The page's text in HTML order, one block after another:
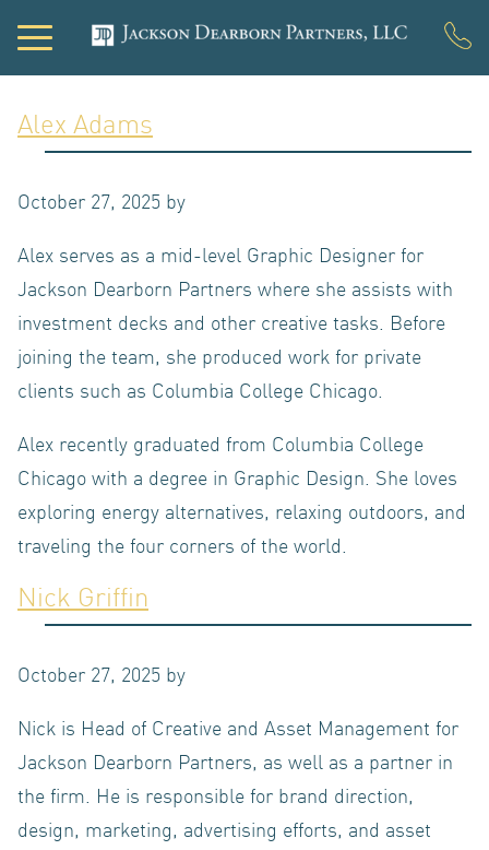
PORTFOLIO
ACQUISITIONS
INVESTOR
LOGIN
NEWS
ABOUT US
Alex Adams
October 27, 2025 by
Alex serves as a mid-level Graphic Designer for
Jackson Dearborn Partners where she assists with
investment decks and other creative tasks. Before
joining the team, she produced work for private
clients such as Columbia College Chicago.
Alex recently graduated from Columbia College
Chicago with a degree in Graphic Design. She loves
exploring energy alternatives, relaxing outdoors, and
traveling the four corners of the world.
Nick Griffin
October 27, 2025 by
Nick is Head of Creative and Asset Management for
Jackson Dearborn Partners, as well as a partner in
the firm. He is responsible for brand direction,
design, marketing, advertising efforts, and asset